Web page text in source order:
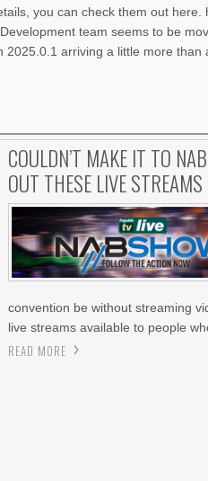
you can check them out
team seems to be
2025.0.1 arriving a little more
COULDN’T MAKE IT TO
OUT THESE LIVE STREAMS
convention be without streaming
live streams available to people
READ MORE